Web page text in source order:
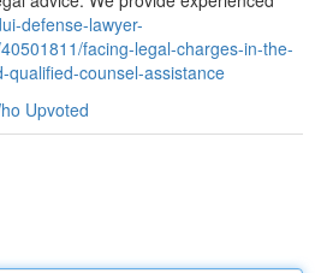
defense-lawyer-
facing-legal-charges-in-the-
counsel-assistance
Upvoted